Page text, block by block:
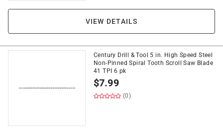
VIEW DETAILS
Century Drill & Tool 5 in. High Speed Steel
Non-Pinned Spiral Tooth Scroll Saw Blade
41 TPI 6 pk
$7.99
(0)